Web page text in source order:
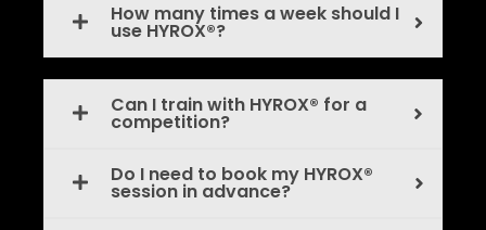
How many times a week should I
use HYROX®?
Can I train with HYROX® for a
competition?
Do I need to book my HYROX®
session in advance?